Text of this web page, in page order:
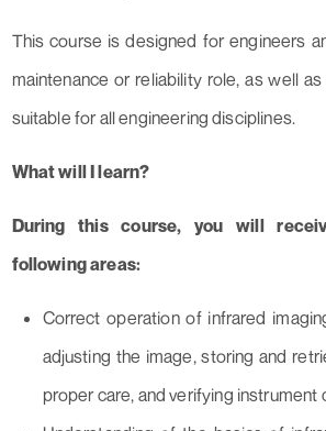
This course is designed for engineers
maintenance or reliability role, as well
suitable for all engineering disciplines.
What will I learn?
During this course, you will
following areas:
Correct operation of infrared
adjusting the image, storing and
proper care, and verifying instrument